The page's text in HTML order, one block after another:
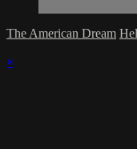
The American Dream
×